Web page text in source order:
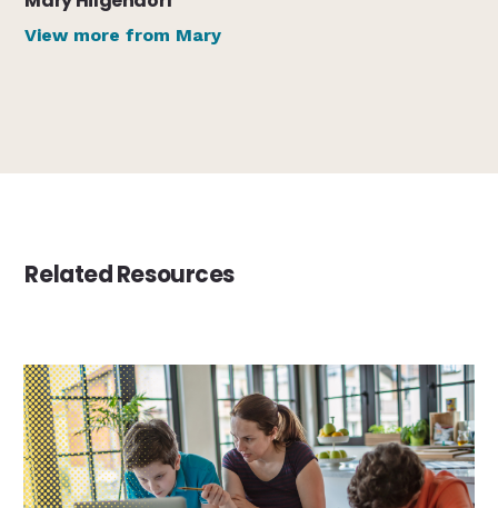
View more from Mary
Related Resources